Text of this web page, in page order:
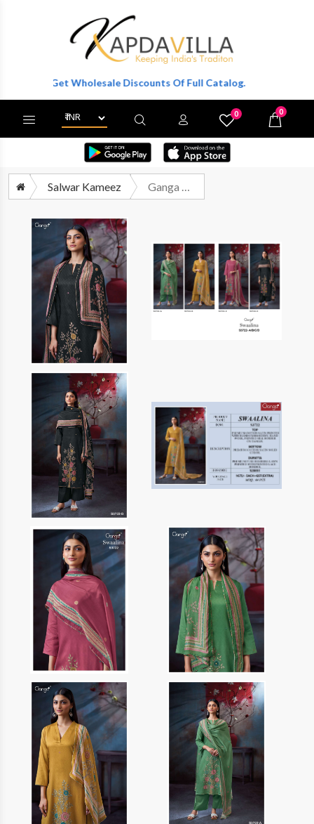
To Get Wholesale Discounts Of Full Catalog.
0 0
Salwar Kameez Ganga Fashion Swaalina 3722 Premium Design Cotton Satin Dress Supplier